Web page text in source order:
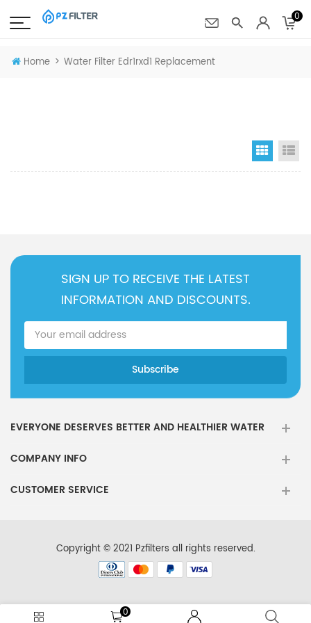
0
Home > Water Filter Edr1rxd1 Replacement
Grid
SIGN UP TO RECEIVE THE LATEST
INFORMATION AND DISCOUNTS.
EVERYONE DESERVES BETTER AND HEALTHIER WATER
COMPANY INFO
CUSTOMER SERVICE
Copyright © 2021 Pzfilters all rights reserved.
0